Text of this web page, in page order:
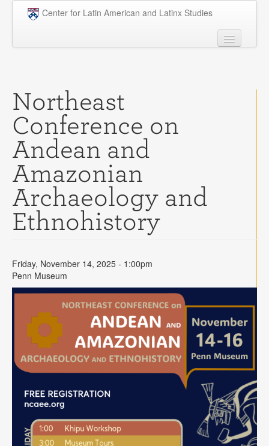
Skip to main content
Center for Latin American and Latinx Studies
Graduate
Courses
Research
Penn Model OAS
News
Events
Contact
Northeast
Conference on
Andean and
Amazonian
Archaeology and
Ethnohistory
Friday, November 14, 2025 - 1:00pm
Penn Museum